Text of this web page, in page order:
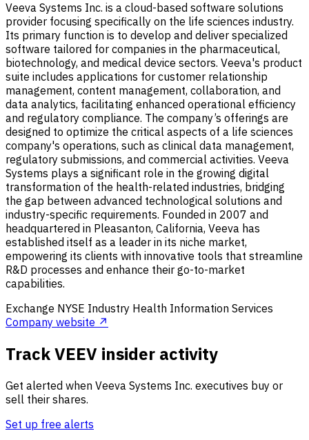
Veeva Systems Inc. is a cloud-based software solutions
provider focusing specifically on the life sciences industry.
Its primary function is to develop and deliver specialized
software tailored for companies in the pharmaceutical,
biotechnology, and medical device sectors. Veeva's product
suite includes applications for customer relationship
management, content management, collaboration, and
data analytics, facilitating enhanced operational efficiency
and regulatory compliance. The company’s offerings are
designed to optimize the critical aspects of a life sciences
company's operations, such as clinical data management,
regulatory submissions, and commercial activities. Veeva
Systems plays a significant role in the growing digital
transformation of the health-related industries, bridging
the gap between advanced technological solutions and
industry-specific requirements. Founded in 2007 and
headquartered in Pleasanton, California, Veeva has
established itself as a leader in its niche market,
empowering its clients with innovative tools that streamline
R&D processes and enhance their go-to-market
capabilities.
Exchange NYSE Industry Health Information Services
Company website ↗
Track VEEV insider activity
Get alerted when Veeva Systems Inc. executives buy or
sell their shares.
Set up free alerts